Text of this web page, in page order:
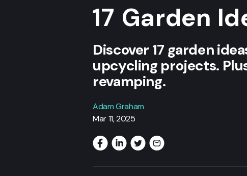
17 Garden
Discover 17 garden
upcycling projects.
revamping.
Adam Graham
Mar 11, 2025